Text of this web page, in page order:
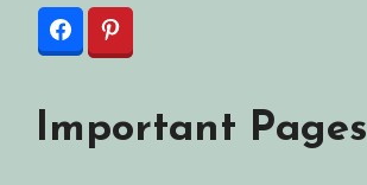
Important Pages